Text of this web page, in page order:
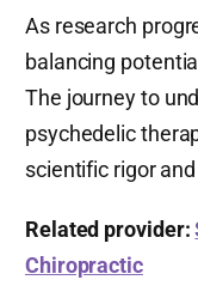
As research
balancing
The journey to
psychedelic
scientific rigor
Related provider:
Chiropractic